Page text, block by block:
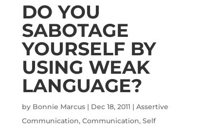
DO YOU
SABOTAGE
YOURSELF BY
USING WEAK
LANGUAGE?
by Bonnie Marcus| Dec 18, 2011 | Assertive
Communication, Communication, Self